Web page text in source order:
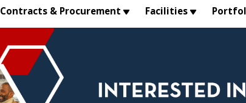
Contracts & Procurement Facilities